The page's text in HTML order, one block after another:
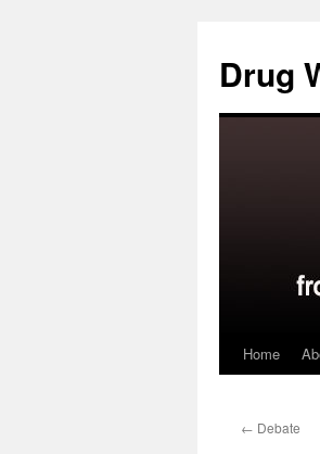
content
Drug
Home
← Debate